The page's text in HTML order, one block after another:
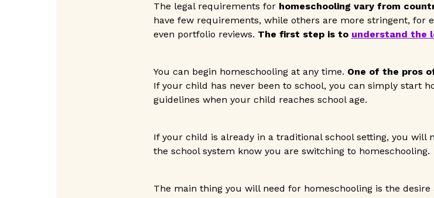
The legal requirements for homeschooling vary from
have few requirements, while others are more stringent, for
even portfolio reviews. The first step is to understand the
You can begin homeschooling at any time. One of the pros
If your child has never been to school, you can simply start
guidelines when your child reaches school age.
If your child is already in a traditional school setting, you
the school system know you are switching to homeschooling.
The main thing you will need for homeschooling is the